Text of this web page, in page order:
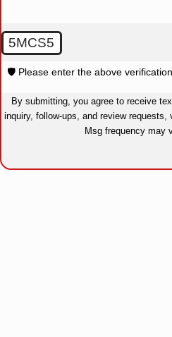
5MCS5
🛡️ Please enter the above
By submitting, you agree to receive
inquiry, follow-ups, and review requests, via automated technology. Consent is
Msg frequency may